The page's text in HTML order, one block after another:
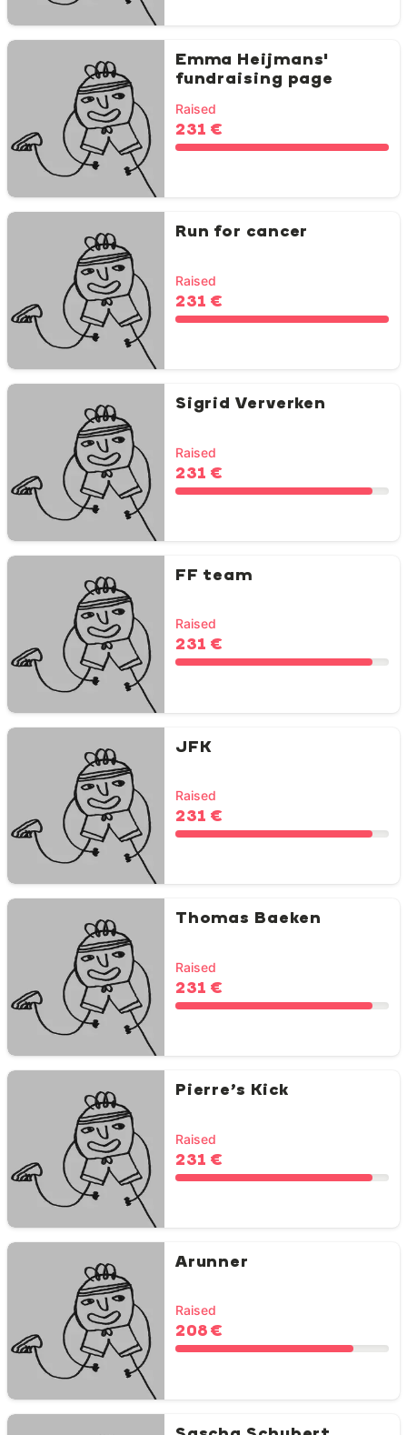
Emma Heijmans'
fundraising page
Raised
231 €
Run for cancer
Raised
231 €
Sigrid Ververken
Raised
231 €
FF team
Raised
231 €
JFK
Raised
231 €
Thomas Baeken
Raised
231 €
Pierre’s Kick
Raised
231 €
Arunner
Raised
208 €